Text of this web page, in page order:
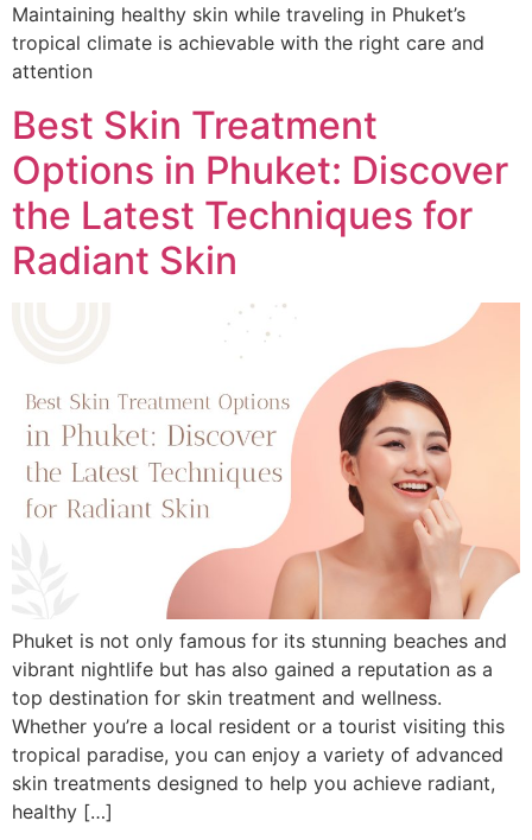
Maintaining healthy skin while traveling in Phuket’s
tropical climate is achievable with the right care and
attention
Best Skin Treatment
Options in Phuket: Discover
the Latest Techniques for
Radiant Skin
Phuket is not only famous for its stunning beaches and
vibrant nightlife but has also gained a reputation as a
top destination for skin treatment and wellness.
Whether you’re a local resident or a tourist visiting this
tropical paradise, you can enjoy a variety of advanced
skin treatments designed to help you achieve radiant,
healthy […]